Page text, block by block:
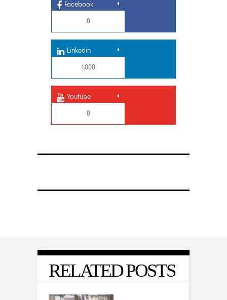
Facebook
0
Linkedin
1,000
Youtube
0
RELATED POSTS